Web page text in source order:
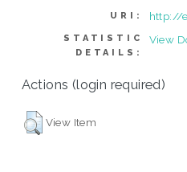
URI: http://
STATISTIC
DETAILS:
View
Actions (login required)
View Item